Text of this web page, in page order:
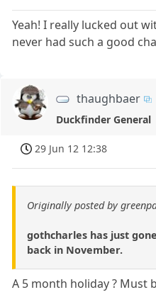
Yeah! I really lucked out
never had such a good
thaughbaer
Duckfinder General
29 Jun 12 12:38
Originally posted by
gothcharles has just
back in November.
A 5 month holiday ? Must